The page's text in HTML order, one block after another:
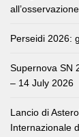
all’osservazione
Perseidi 2026:
Supernova SN
– 14 July 2026
Lancio di
Internazionale